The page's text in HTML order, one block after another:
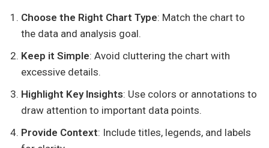
Choose the Right Chart Type: Match the chart to
the data and analysis goal.
Keep it Simple: Avoid cluttering the chart with
excessive details.
Highlight Key Insights: Use colors or annotations to
draw attention to important data points.
Provide Context: Include titles, legends, and labels